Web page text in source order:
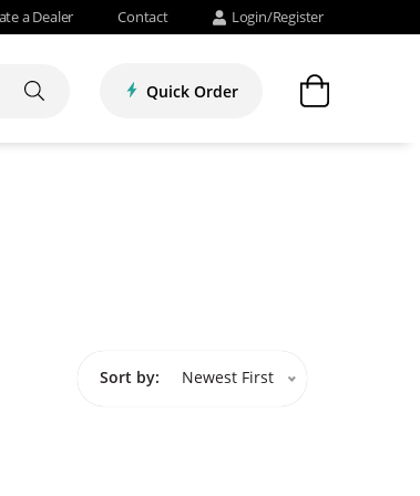
a Dealer Contact Login/Register
Quick Order
Newest First
Sort by: